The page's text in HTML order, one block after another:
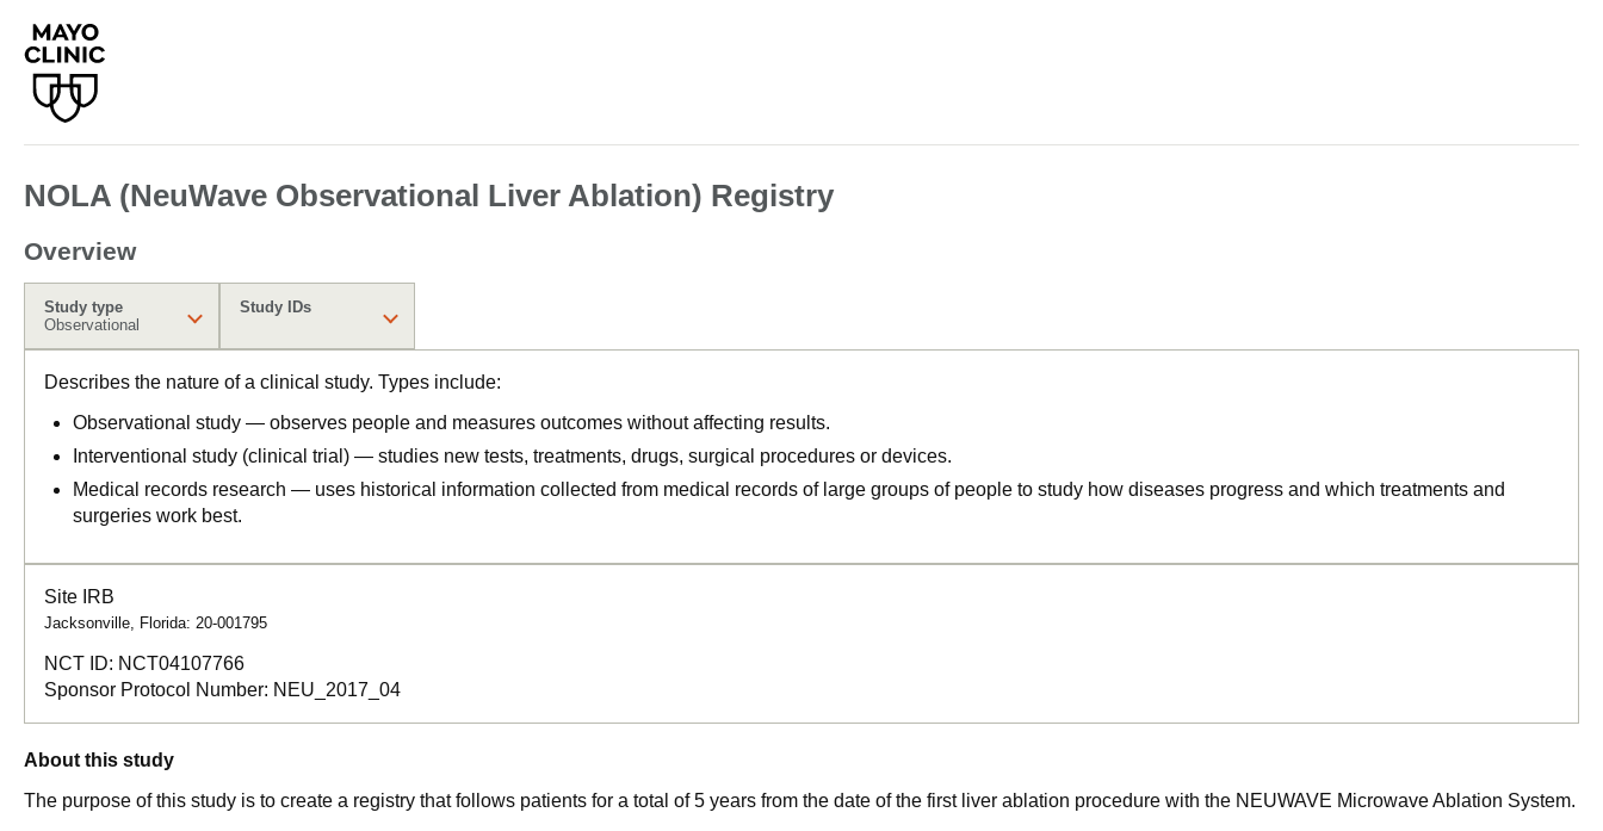
NOLA (NeuWave Observational Liver Ablation) Registry
Overview
Study type
Observational
Study IDs
Describes the nature of a clinical study. Types include:
Observational study — observes people and measures outcomes without affecting results.
Interventional study (clinical trial) — studies new tests, treatments, drugs, surgical procedures or devices.
Medical records research — uses historical information collected from medical records of large groups of people to study how diseases progress and which treatments and
surgeries work best.
Site IRB
Jacksonville, Florida: 20-001795
NCT ID: NCT04107766
Sponsor Protocol Number: NEU_2017_04
About this study
The purpose of this study is to create a registry that follows patients for a total of 5 years from the date of the first liver ablation procedure with the NEUWAVE Microwave Ablation System.